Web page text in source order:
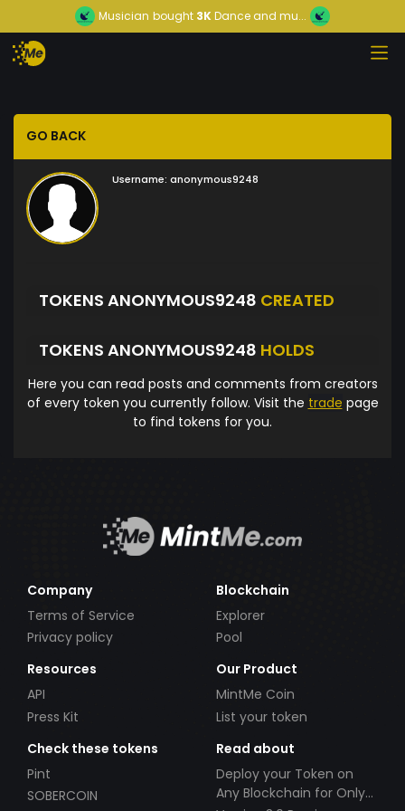
Musician bought 3KDance and mu...
GO BACK
Username: anonymous9248
TOKENS ANONYMOUS9248 CREATED
TOKENS ANONYMOUS9248 HOLDS
Here you can read posts and comments from creators
of every token you currently follow. Visit the trade page
to find tokens for you.
Company
Terms of Service
Privacy policy
Blockchain
Explorer
Pool
Resources
API
Press Kit
Our Product
MintMe Coin
List your token
Check these tokens
Pint
SOBERCOIN
Read about
Deploy your Token on
Any Blockchain for Only